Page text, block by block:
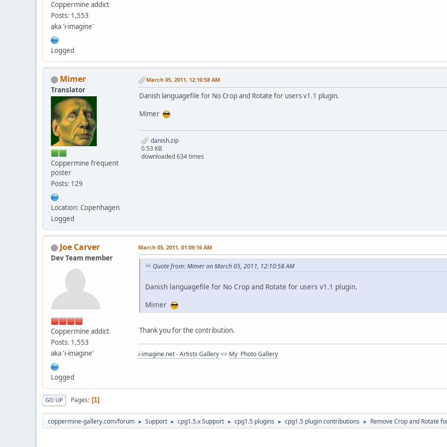
Coppermine addict
Posts: 1,553
aka 'i-imagine'
Logged
Mimer
Translator
Coppermine frequent
poster
Posts: 129
Location: Copenhagen
Logged
March 05, 2011, 12:10:58 AM
Danish languagefile for No Crop and Rotate for users v1.1 plugin.
Mimer
danish.zip
0.53 KB
downloaded 634 times
Joe Carver
Dev Team member
Coppermine addict
Posts: 1,553
aka 'i-imagine'
Logged
March 05, 2011, 01:09:16 AM
Quote from: Mimer on March 05, 2011, 12:10:58 AM
Danish languagefile for No Crop and Rotate for users v1.1 plugin.
Mimer
Thank you for the contribution.
i-imagine.net - Artists Gallery<> My Photo Gallery
GO UP Pages 1
coppermine-gallery.com/forum ► Support ► cpg1.5.x Support ► cpg1.5 plugins ► cpg1.5 plugin contributions ► Remove Crop and Rotate